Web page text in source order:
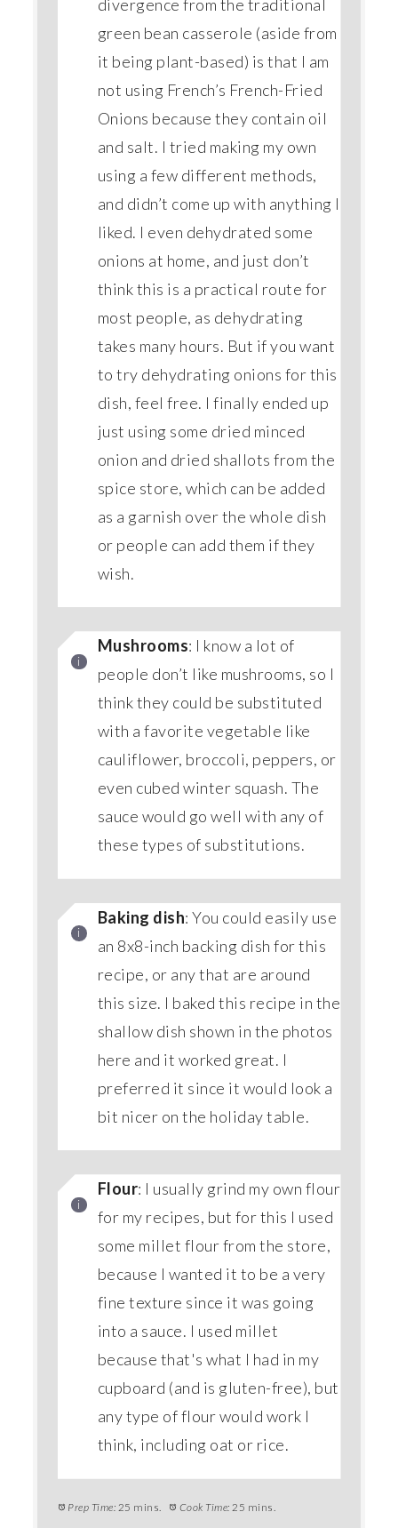
divergence from the traditional
green bean casserole (aside from
it being plant-based) is that I am
not using French’s French-Fried
Onions because they contain oil
and salt. I tried making my own
using a few different methods,
and didn’t come up with anything I
liked. I even dehydrated some
onions at home, and just don’t
think this is a practical route for
most people, as dehydrating
takes many hours. But if you want
to try dehydrating onions for this
dish, feel free. I finally ended up
just using some dried minced
onion and dried shallots from the
spice store, which can be added
as a garnish over the whole dish
or people can add them if they
wish.
Mushrooms: I know a lot of
people don’t like mushrooms, so I
think they could be substituted
with a favorite vegetable like
cauliflower, broccoli, peppers, or
even cubed winter squash. The
sauce would go well with any of
these types of substitutions.
Baking dish: You could easily use
an 8x8-inch backing dish for this
recipe, or any that are around
this size. I baked this recipe in the
shallow dish shown in the photos
here and it worked great. I
preferred it since it would look a
bit nicer on the holiday table.
Flour: I usually grind my own flour
for my recipes, but for this I used
some millet flour from the store,
because I wanted it to be a very
fine texture since it was going
into a sauce. I used millet
because that's what I had in my
cupboard (and is gluten-free), but
any type of flour would work I
think, including oat or rice.
Prep Time: 25 mins. Cook Time: 25 mins.